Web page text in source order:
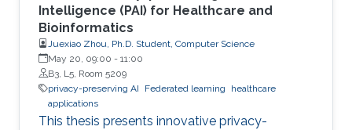
Intelligence (PAI) for Healthcare and
Bioinformatics
Juexiao Zhou, Ph.D. Student, Computer Science
May 20, 09:00 - 11:00
B3, L5, Room 5209
privacy-preserving AI
Federated learning
healthcare
applications
This thesis presents innovative privacy-